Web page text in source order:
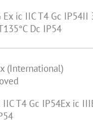
Ex ic IIC T4 Gc IP54II
Dc IP54
(International)
IIC T4 Gc IP54Ex ic